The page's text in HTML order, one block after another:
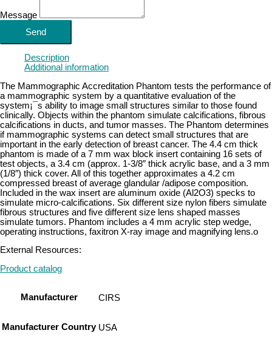
Message
Send
Description
Additional information
The Mammographic Accreditation Phantom tests the performance of
a mammographic system by a quantitative evaluation of the
system¡¯s ability to image small structures similar to those found
clinically. Objects within the phantom simulate calcifications, fibrous
calcifications in ducts, and tumor masses. The Phantom determines
if mammographic systems can detect small structures that are
important in the early detection of breast cancer. The 4.4 cm thick
phantom is made of a 7 mm wax block insert containing 16 sets of
test objects, a 3.4 cm (approx. 1-3/8″ thick acrylic base, and a 3 mm
(1/8″) thick cover. All of this together approximates a 4.2 cm
compressed breast of average glandular /adipose composition.
Included in the wax insert are aluminum oxide (Al2O3) specks to
simulate micro-calcifications. Six different size nylon fibers simulate
fibrous structures and five different size lens shaped masses
simulate tumors. Phantom includes a 4 mm acrylic step wedge,
operating instructions, faxitron X-ray image and magnifying lens.o
External Resources:
Product catalog
Manufacturer CIRS
Manufacturer Country USA